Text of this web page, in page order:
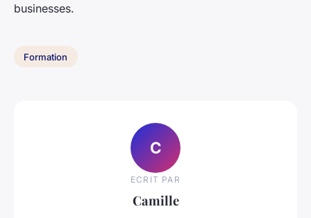
businesses.
Formation
C
ECRIT PAR
Camille